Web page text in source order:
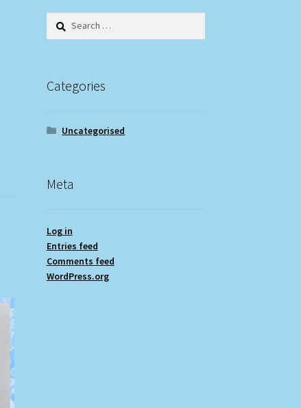
Search
Categories
Uncategorised
Meta
Log in
Entries feed
Comments feed
WordPress.org